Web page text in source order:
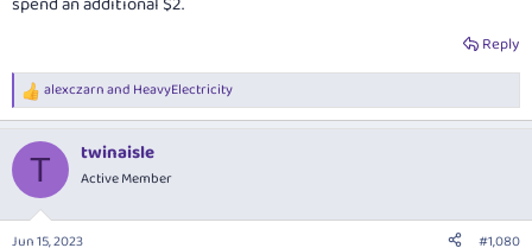
Reply
R
e
c
i
alexczarnand HeavyElectricity
T twinaisle
Active Member
Jun 15, 2023 #1,080